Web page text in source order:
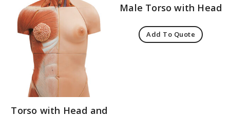
Torso with Head and
Male Torso with Head
Add To Quote